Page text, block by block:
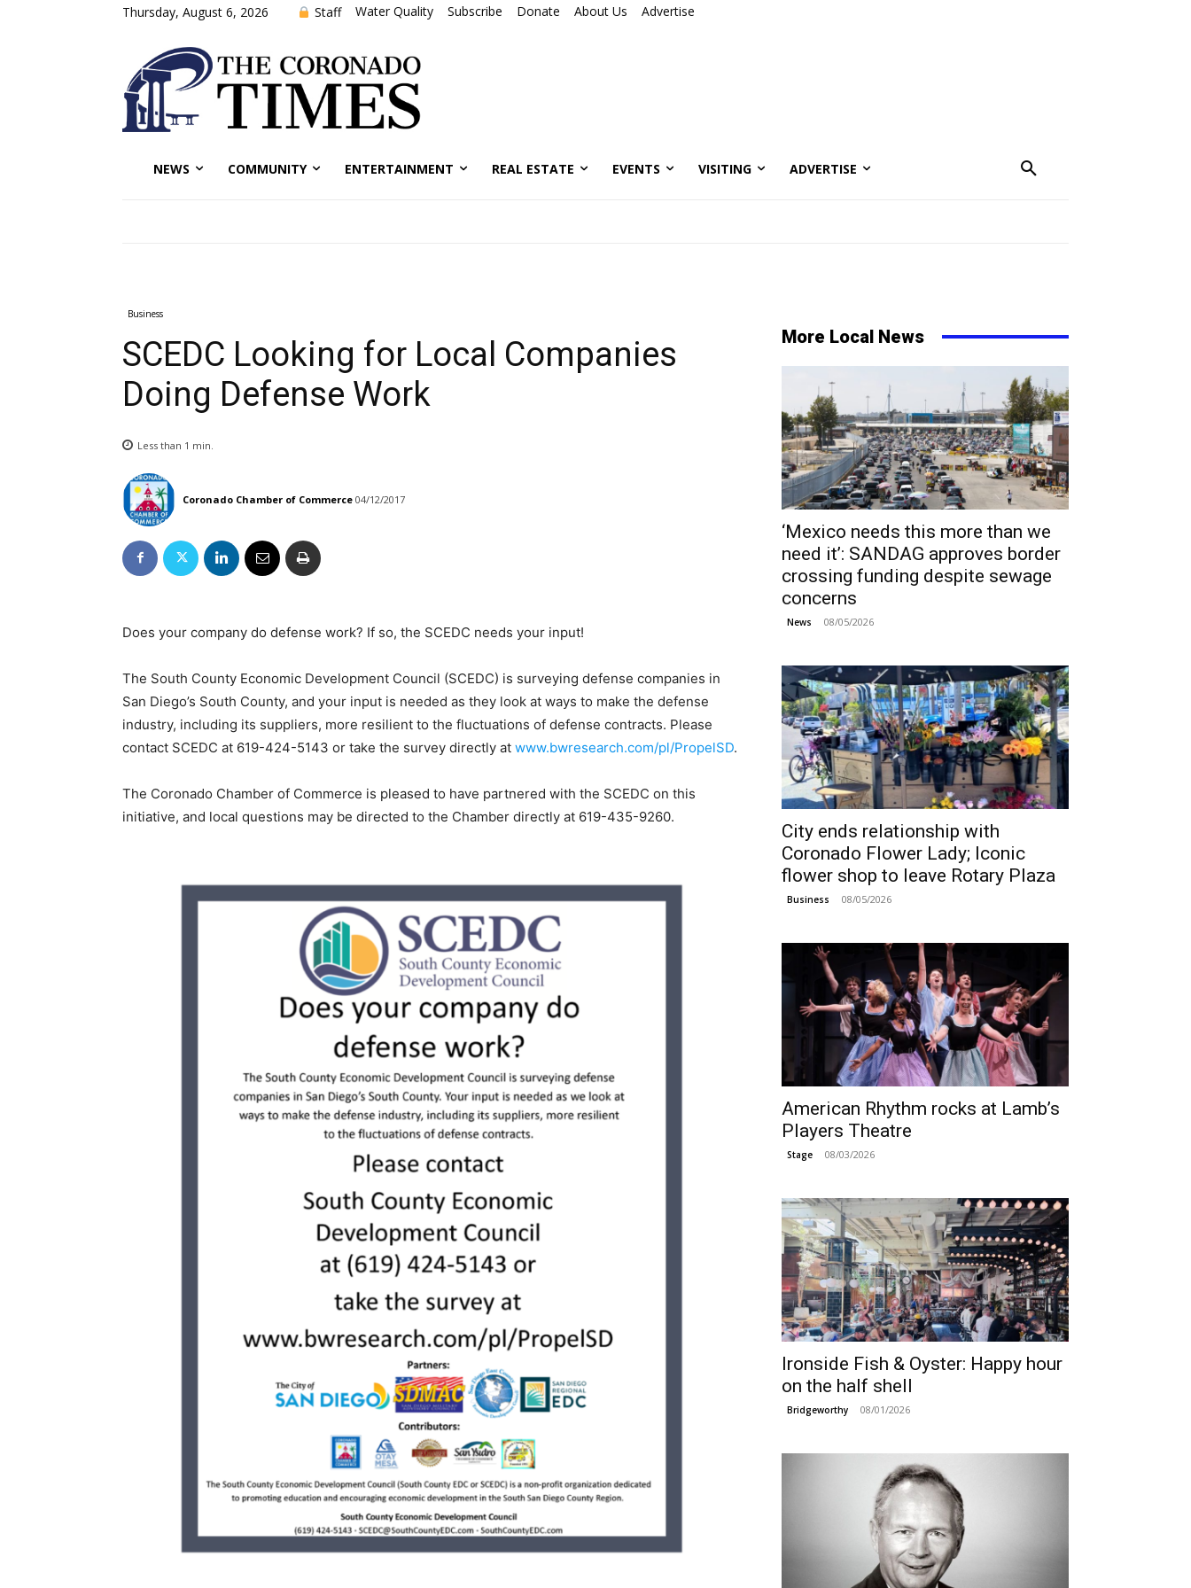
Thursday, August 6, 2026 Staff Water Quality Subscribe Donate About Us Advertise
NEWS COMMUNITY ENTERTAINMENT REAL ESTATE EVENTS VISITING ADVERTISE
Business
SCEDC Looking for Local Companies
Doing Defense Work
Less than 1 min.
Coronado Chamber of Commerce 04/12/2017
Does your company do defense work? If so, the SCEDC needs your input!
The South County Economic Development Council (SCEDC) is surveying defense companies in
San Diego’s South County, and your input is needed as they look at ways to make the defense
industry, including its suppliers, more resilient to the fluctuations of defense contracts. Please
contact SCEDC at 619-424-5143 or take the survey directly at www.bwresearch.com/pl/PropelSD.
The Coronado Chamber of Commerce is pleased to have partnered with the SCEDC on this
initiative, and local questions may be directed to the Chamber directly at 619-435-9260.
More Local News
‘Mexico needs this more than we
need it’: SANDAG approves border
crossing funding despite sewage
concerns
News 08/05/2026
City ends relationship with
Coronado Flower Lady; Iconic
flower shop to leave Rotary Plaza
Business 08/05/2026
American Rhythm rocks at Lamb’s
Players Theatre
Stage 08/03/2026
Ironside Fish & Oyster: Happy hour
on the half shell
Bridgeworthy 08/01/2026